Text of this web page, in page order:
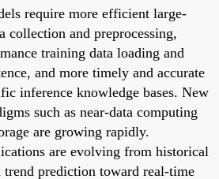
require more efficient large-
collection and preprocessing,
training data loading and
and more timely and accurate
inference knowledge bases. New
such as near-data computing
are growing rapidly.
are evolving from historical
trend prediction toward real-time